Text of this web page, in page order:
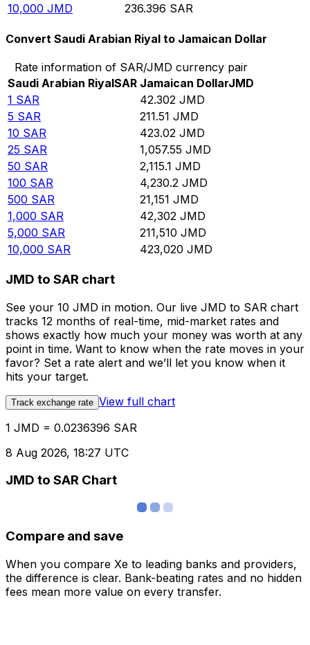
10,000 JMD 236.396 SAR
Convert Saudi Arabian Riyal to Jamaican Dollar
Rate information of SAR/JMD currency pair
Saudi Arabian RiyalSAR Jamaican DollarJMD
1 SAR 42.302 JMD
5 SAR 211.51 JMD
10 SAR 423.02 JMD
25 SAR 1,057.55 JMD
50 SAR 2,115.1 JMD
100 SAR 4,230.2 JMD
500 SAR 21,151 JMD
1,000 SAR 42,302 JMD
5,000 SAR 211,510 JMD
10,000 SAR 423,020 JMD
JMD to SAR chart
See your 10 JMD in motion. Our live JMD to SAR chart
tracks 12 months of real-time, mid-market rates and
shows exactly how much your money was worth at any
point in time. Want to know when the rate moves in your
favor? Set a rate alert and we’ll let you know when it
hits your target.
Track exchange rate View full chart
1 JMD = 0.0236396 SAR
8 Aug 2026, 18:27 UTC
JMD to SAR Chart
Compare and save
When you compare Xe to leading banks and providers,
the difference is clear. Bank-beating rates and no hidden
fees mean more value on every transfer.